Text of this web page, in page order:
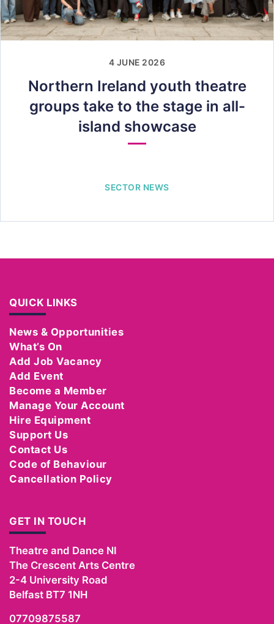
4 JUNE 2026
Northern Ireland youth theatre
groups take to the stage in all-
island showcase
SECTOR NEWS
QUICK LINKS
News & Opportunities
What’s On
Add Job Vacancy
Add Event
Become a Member
Manage Your Account
Hire Equipment
Support Us
Contact Us
Code of Behaviour
Cancellation Policy
GET IN TOUCH
Theatre and Dance NI
The Crescent Arts Centre
2-4 University Road
Belfast BT7 1NH
07709875587